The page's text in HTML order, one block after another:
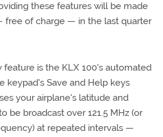
these features will be made
free of charge — in the last quarter
is the KLX 100's automated
keypad's Save and Help keys
your airplane's latitude and
be broadcast over 121.5 MHz (or
at repeated intervals —